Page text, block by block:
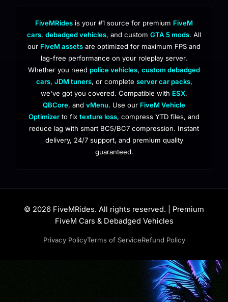
FiveMRides is your #1 source for premium FiveM
cars, debadged vehicles, and custom GTA 5 mods. All
our FiveM assets are optimized for maximum FPS and
lag-free performance on your roleplay server.
Whether you need police vehicles, custom debadged
cars, JDM tuners, or complete server car packs,
we've got you covered. Compatible with ESX,
QBCore, and vMenu. Use our FiveM Vehicle
Optimizer to fix texture loss, compress YTD files, and
reduce lag with smart BC5/BC7 compression. Instant
delivery, 24/7 support, and premium quality
guaranteed.
© 2026 FiveMRides. All rights reserved. | Premium
FiveM Cars & Debadged Vehicles
Privacy PolicyTerms of ServiceRefund Policy